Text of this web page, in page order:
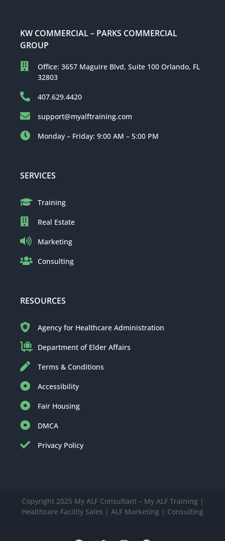
KW COMMERCIAL – PARKS COMMERCIAL
GROUP
Office: 3657 Maguire Blvd, Suite 100 Orlando, FL
32803
407.629.4420
support@myalftraining.com
Monday – Friday: 9:00 AM – 5:00 PM
SERVICES
Training
Real Estate
Marketing
Consulting
RESOURCES
Agency for Healthcare Administration
Department of Elder Affairs
Terms & Conditions
Accessibility
Fair Housing
DMCA
Privacy Policy
Copyright 2025 My ALF Consultant – My ALF Training |
Healthcare Facility Sales | ALF Marketing | Consulting